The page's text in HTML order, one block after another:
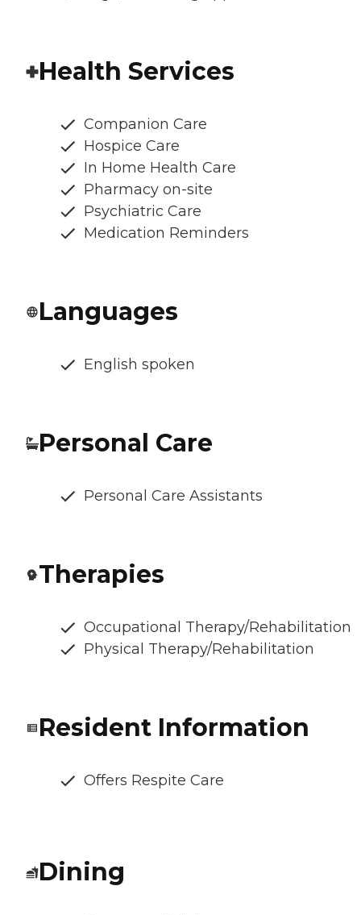
Health Services
Companion Care
Hospice Care
In Home Health Care
Pharmacy on-site
Psychiatric Care
Medication Reminders
Languages
English spoken
Personal Care
Personal Care Assistants
Therapies
Occupational Therapy/Rehabilitation
Physical Therapy/Rehabilitation
Resident Information
Offers Respite Care
Dining